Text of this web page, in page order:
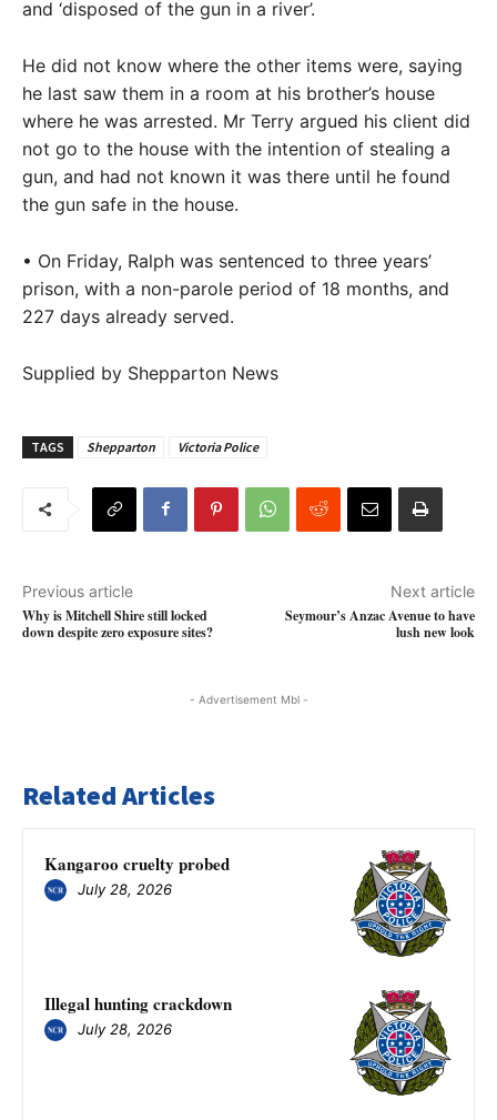
and ‘disposed of the gun in a river’.
He did not know where the other items were, saying
he last saw them in a room at his brother’s house
where he was arrested. Mr Terry argued his client did
not go to the house with the intention of stealing a
gun, and had not known it was there until he found
the gun safe in the house.
• On Friday, Ralph was sentenced to three years’
prison, with a non-parole period of 18 months, and
227 days already served.
Supplied by Shepparton News
TAGS Shepparton Victoria Police
Previous article
Why is Mitchell Shire still locked
down despite zero exposure sites?
Next article
Seymour’s Anzac Avenue to have
lush new look
- Advertisement Mbl -
Related Articles
Kangaroo cruelty probed
July 28, 2026
Illegal hunting crackdown
July 28, 2026